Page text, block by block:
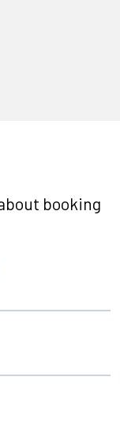
booking